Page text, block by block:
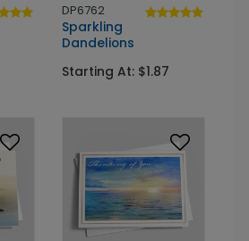
DP6762
Sparkling
Dandelions
Starting At: $1.87